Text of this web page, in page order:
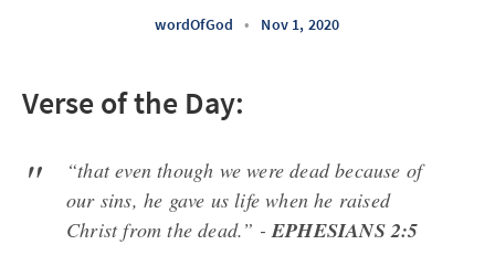
wordOfGod • Nov 1, 2020
Verse of the Day:
“that even though we were dead because of
our sins, he gave us life when he raised
Christ from the dead.” -EPHESIANS 2:5